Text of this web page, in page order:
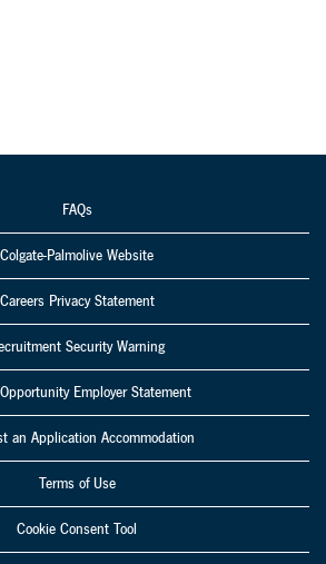
FAQs
Colgate-Palmolive Website
Careers Privacy Statement
Security Warning
Employer Statement
an Application Accommodation
Terms of Use
Cookie Consent Tool